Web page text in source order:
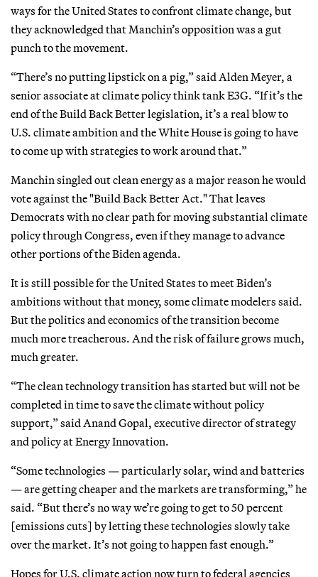
ways for the United States to confront climate change, but
they acknowledged that Manchin’s opposition was a gut
punch to the movement.
“There’s no putting lipstick on a pig,” said Alden Meyer, a
senior associate at climate policy think tank E3G. “If it’s the
end of the Build Back Better legislation, it’s a real blow to
U.S. climate ambition and the White House is going to have
to come up with strategies to work around that.”
Manchin singled out clean energy as a major reason he would
vote against the "Build Back Better Act." That leaves
Democrats with no clear path for moving substantial climate
policy through Congress, even if they manage to advance
other portions of the Biden agenda.
It is still possible for the United States to meet Biden’s
ambitions without that money, some climate modelers said.
But the politics and economics of the transition become
much more treacherous. And the risk of failure grows much,
much greater.
“The clean technology transition has started but will not be
completed in time to save the climate without policy
support,” said Anand Gopal, executive director of strategy
and policy at Energy Innovation.
“Some technologies — particularly solar, wind and batteries
— are getting cheaper and the markets are transforming,” he
said. “But there’s no way we’re going to get to 50 percent
[emissions cuts] by letting these technologies slowly take
over the market. It’s not going to happen fast enough.”
Hopes for U.S. climate action now turn to federal agencies